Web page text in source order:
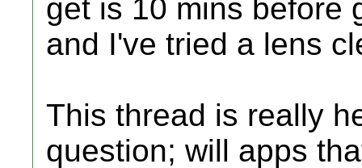
get is 10 mins before
and I've tried a lens
This thread is really
question; will apps